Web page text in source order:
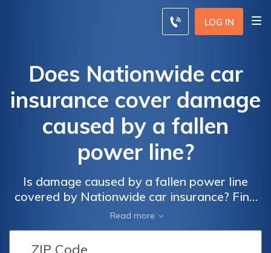
LOG IN
Does Nationwide car
insurance cover damage
caused by a fallen
power line?
Is damage caused by a fallen power line
covered by Nationwide car insurance? Find
out if Nationwide provides coverage for this
specific type of damage.
Read more